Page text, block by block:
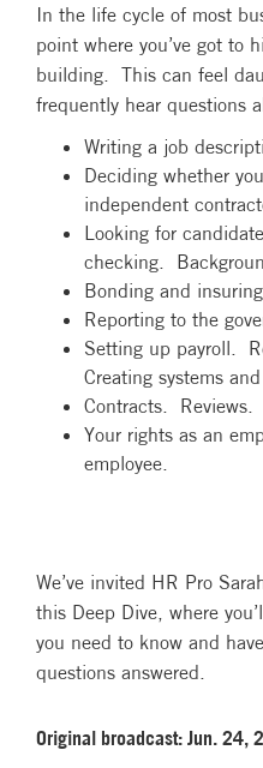
In the life cycle of most
point where you’ve got to
building. This can feel
frequently hear questions
Writing a job
Deciding whether
independent
Looking for
checking.
Bonding and
Reporting to the
Setting up payroll.
Creating systems
Contracts. Reviews.
Your rights as an
employee.
We’ve invited HR Pro
this Deep Dive, where
you need to know and
questions answered.
Original broadcast: Jun. 24,